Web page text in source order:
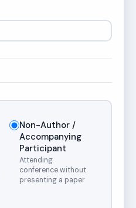
Non-Author /
Accompanying
Participant
Attending
conference without
presenting a paper